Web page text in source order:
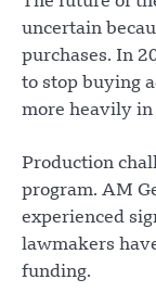
uncertain
purchases. In
to stop buying
more heavily
Production
program. AM
experienced
lawmakers
funding.